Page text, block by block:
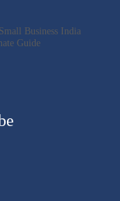
Business India
Guide